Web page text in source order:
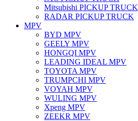
Mitsubishi PICKUP TRUCK
RADAR PICKUP TRUCK
MPV
BYD MPV
GEELY MPV
HONGQI MPV
LEADING IDEAL MPV
TOYOTA MPV
TRUMPCHI MPV
VOYAH MPV
WULING MPV
Xpeng MPV
ZEEKR MPV